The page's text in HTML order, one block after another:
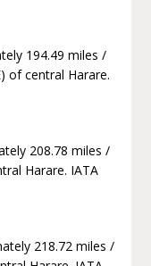
194.49 miles /
of central Harare.
208.78 miles /
Harare. IATA
218.72 miles /